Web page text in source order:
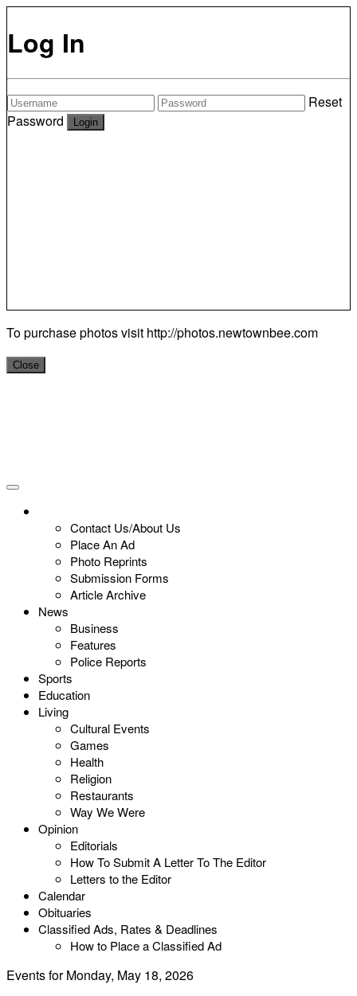
Log In
Reset
Password
To purchase photos visit http://photos.newtownbee.com
Close
Contact Us/About Us
Place An Ad
Photo Reprints
Submission Forms
Article Archive
News
Business
Features
Police Reports
Sports
Education
Living
Cultural Events
Games
Health
Religion
Restaurants
Way We Were
Opinion
Editorials
How To Submit A Letter To The Editor
Letters to the Editor
Calendar
Obituaries
Classified Ads, Rates & Deadlines
How to Place a Classified Ad
Events for Monday, May 18, 2026